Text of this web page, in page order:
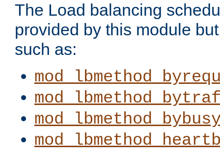
The Load balancing
provided by this module
such as: